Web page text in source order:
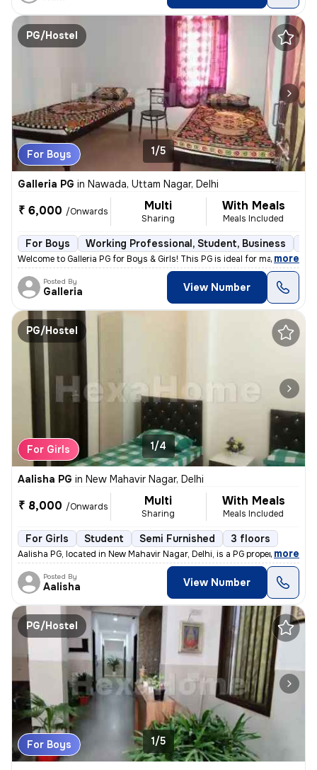
PG/Hostel
For Boys 1/5
Galleria PG in Nawada, Uttam Nagar, Delhi
₹ 6,000 /Onwards Multi
Sharing
With Meals
Meals Included
For Boys Working Professional, Student, Business
Welcome to Galleria PG for Boys & Girls! This PG is ideal for male ten
, more
Posted By
Galleria View Number
PG/Hostel
For Girls 1/4
Aalisha PG in New Mahavir Nagar, Delhi
₹ 8,000 /Onwards Multi
Sharing
With Meals
Meals Included
For Girls Student Semi Furnished 3 floors
Aalisha PG, located in New Mahavir Nagar, Delhi, is a PG property suit
, more
Posted By
Aalisha View Number
PG/Hostel
For Boys 1/5